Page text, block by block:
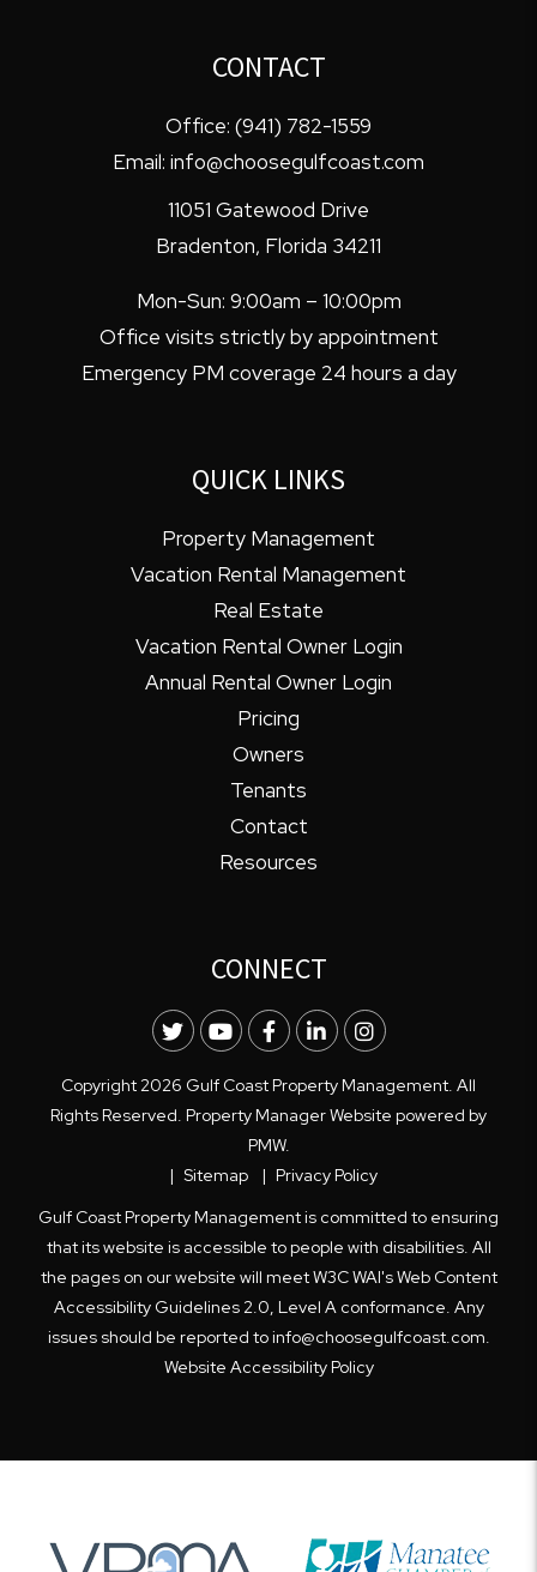
CONTACT
Office: (941) 782-1559
Email: info@choosegulfcoast.com
11051 Gatewood Drive
Bradenton, Florida 34211
Mon-Sun: 9:00am – 10:00pm
Office visits strictly by appointment
Emergency PM coverage 24 hours a day
QUICK LINKS
Property Management
Vacation Rental Management
Real Estate
Vacation Rental Owner Login
Annual Rental Owner Login
Pricing
Owners
Tenants
Contact
Resources
CONNECT
TwitterYoutubeFacebook
LinkedInInstagram
Copyright 2026 Gulf Coast Property Management. All
Rights Reserved. Property Manager Website powered by
PMW.
Sitemap
Privacy Policy
Gulf Coast Property Management is committed to ensuring
that its website is accessible to people with disabilities. All
the pages on our website will meet W3C WAI's Web Content
Accessibility Guidelines 2.0, Level A conformance. Any
issues should be reported toinfo@choosegulfcoast.com.
Website Accessibility Policy